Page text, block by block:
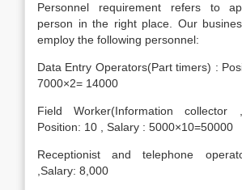
Personnel requirement refers to
person in the right place. Our
employ the following personnel:
Data Entry Operators(Part timers) :
7000×2= 14000
Field Worker(Information
Position: 10 , Salary : 5000×10=50000
Receptionist and telephone
,Salary: 8,000